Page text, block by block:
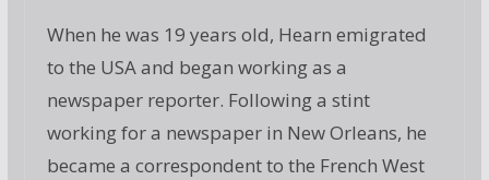
When he was 19 years old, Hearn emigrated
to the USA and began working as a
newspaper reporter. Following a stint
working for a newspaper in New Orleans, he
became a correspondent to the French West